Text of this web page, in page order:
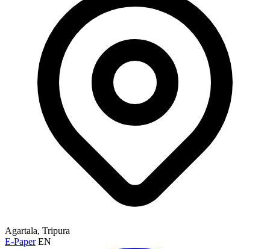
Agartala, Tripura
E-Paper EN